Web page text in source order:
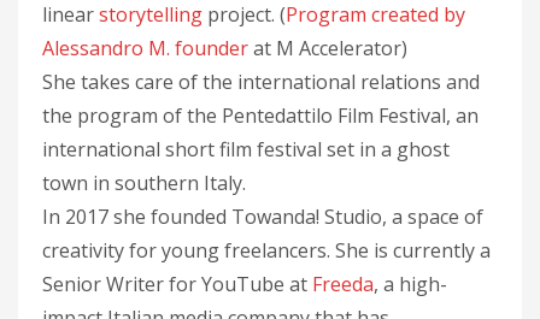
linearstorytelling project. (Program created by
Alessandro M. founderat M Accelerator)
She takes care of the international relations and
the program of the Pentedattilo Film Festival, an
international short film festival set in a ghost
town in southern Italy.
In 2017 she founded Towanda! Studio, a space of
creativity for young freelancers. She is currently a
Senior Writer for YouTube at Freeda, a high-